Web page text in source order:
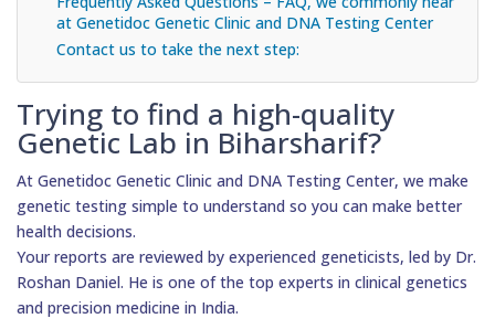
at Genetidoc Genetic Clinic and DNA Testing Center
Contact us to take the next step:
Trying to find a high-quality
Genetic Lab in Biharsharif?
At Genetidoc Genetic Clinic and DNA Testing Center, we make
genetic testing simple to understand so you can make better
health decisions.
Your reports are reviewed by experienced geneticists, led by Dr.
Roshan Daniel. He is one of the top experts in clinical genetics
and precision medicine in India.